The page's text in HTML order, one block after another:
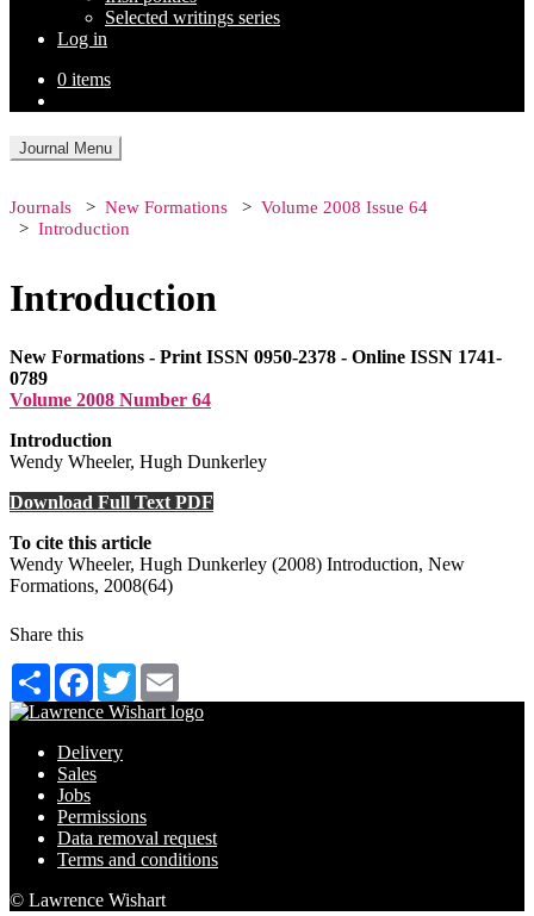
Selected writings series
Log in
0 items
Journal Menu
Journals New Formations
Volume 2008 Issue 64
Introduction
Introduction
New Formations - Print ISSN 0950-2378 - Online ISSN 1741-
0789
Volume 2008 Number 64
Introduction
Wendy Wheeler, Hugh Dunkerley
Download Full Text PDF
To cite this article
Wendy Wheeler, Hugh Dunkerley (2008) Introduction, New
Formations, 2008(64)
Share this
Share Facebook
Twitter
Delivery
Sales
Jobs
Permissions
Data removal request
Terms and conditions
© Lawrence Wishart